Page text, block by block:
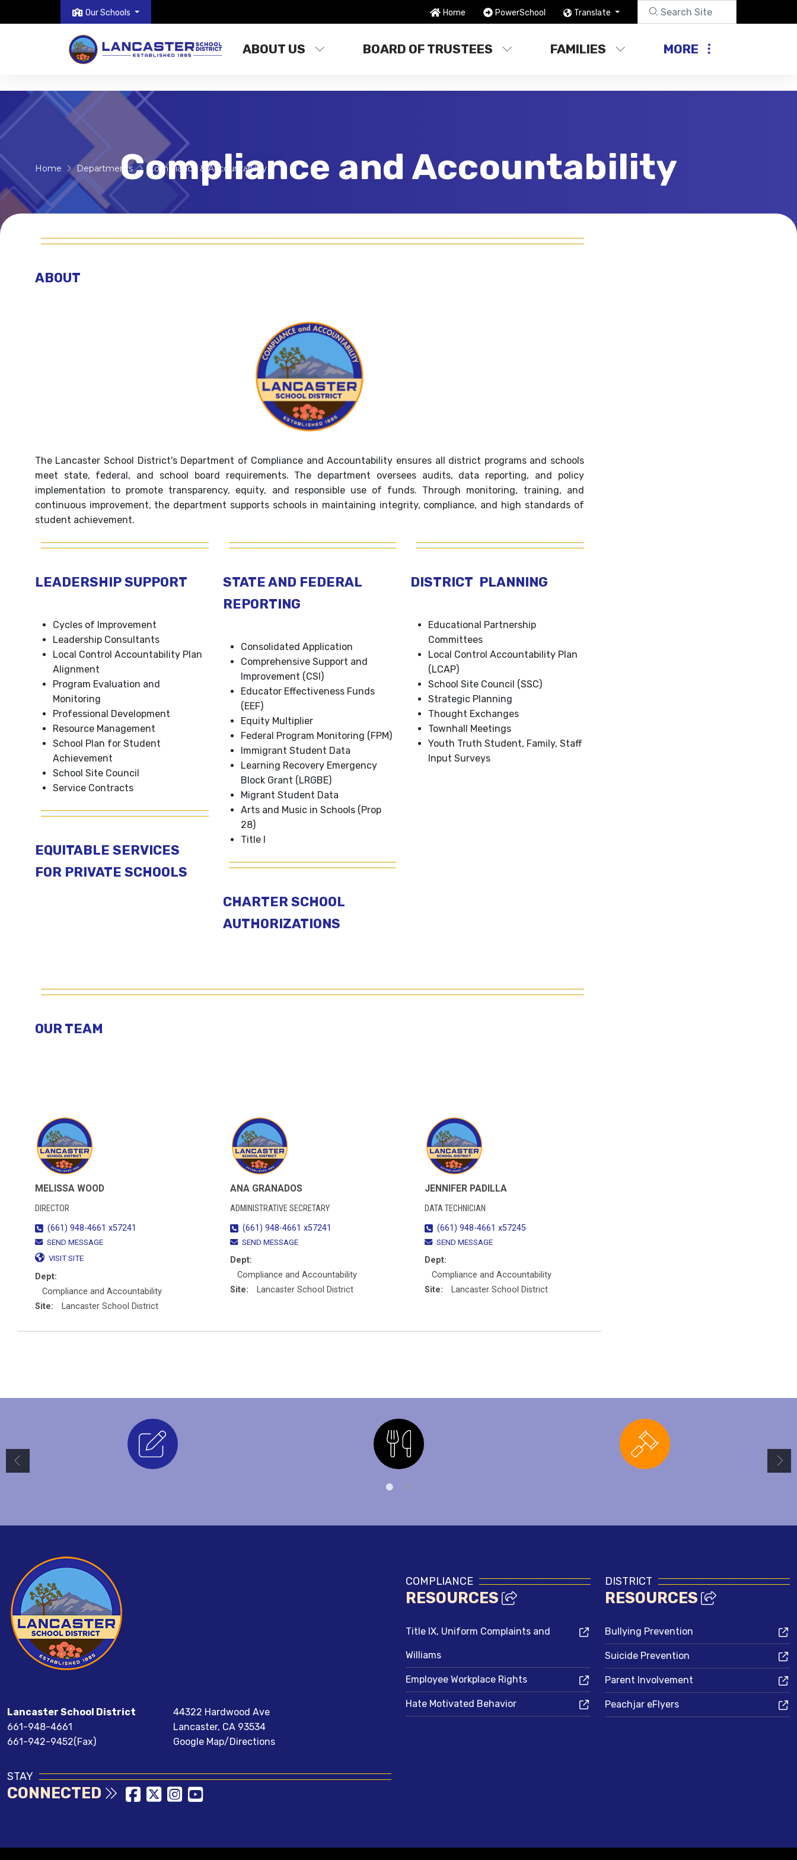
Our Schools Home PowerSchool Translate
ABOUT US BOARD OF TRUSTEES FAMILIES MORE
Compliance and Accountability
Home Departments Compliance & Accountability
ABOUT
The Lancaster School District's Department of Compliance and Accountability ensures all district programs and schools
meet state, federal, and school board requirements. The department oversees audits, data reporting, and policy
implementation to promote transparency, equity, and responsible use of funds. Through monitoring, training, and
continuous improvement, the department supports schools in maintaining integrity, compliance, and high standards of
student achievement.
LEADERSHIP SUPPORT
Cycles of Improvement
Leadership Consultants
Local Control Accountability Plan
Alignment
Program Evaluation and
Monitoring
Professional Development
Resource Management
School Plan for Student
Achievement
School Site Council
Service Contracts
EQUITABLE SERVICES
FOR PRIVATE SCHOOLS
DISTRICT PLANNING
Educational Partnership
Committees
Local Control Accountability Plan
(LCAP)
School Site Council (SSC)
Strategic Planning
Thought Exchanges
Townhall Meetings
Youth Truth Student, Family, Staff
Input Surveys
STATE AND FEDERAL
REPORTING
Consolidated Application
Comprehensive Support and
Improvement (CSI)
Educator Effectiveness Funds
(EEF)
Equity Multiplier
Federal Program Monitoring (FPM)
Immigrant Student Data
Learning Recovery Emergency
Block Grant (LRGBE)
Migrant Student Data
Arts and Music in Schools (Prop
28)
Title I
CHARTER SCHOOL
AUTHORIZATIONS
OUR TEAM
MELISSA WOOD
DIRECTOR
(661) 948-4661 x57241
SEND MESSAGE
VISIT SITE
Dept:
Compliance and Accountability
Site:
Lancaster School District
ANA GRANADOS
ADMINISTRATIVE SECRETARY
(661) 948-4661 x57241
SEND MESSAGE
Dept:
Compliance and Accountability
Site:
Lancaster School District
JENNIFER PADILLA
DATA TECHNICIAN
(661) 948-4661 x57245
SEND MESSAGE
Dept:
Compliance and Accountability
Site:
Lancaster School District
Nutrition
Lancaster School District
661-948-4661
661-942-9452(Fax)
44322 Hardwood Ave
Lancaster, CA 93534
Google Map/Directions
STAY
CONNECTED
COMPLIANCE
RESOURCES
Title IX, Uniform Complaints and
Williams
Employee Workplace Rights
Hate Motivated Behavior
DISTRICT
RESOURCES
Bullying Prevention
Suicide Prevention
Parent Involvement
Peachjar eFlyers